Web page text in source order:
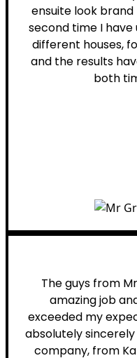
ensuite look brand
second time I
different houses,
and the results
both
The guys from
amazing job
exceeded my
absolutely
company, from